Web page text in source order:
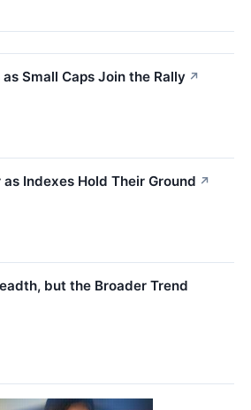
Small Caps Join the Rally ↗
Indexes Hold Their Ground ↗
but the Broader Trend